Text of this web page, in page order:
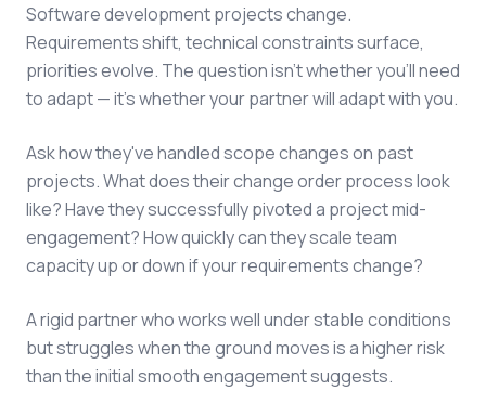
Software development projects change.
Requirements shift, technical constraints surface,
priorities evolve. The question isn't whether you'll need
to adapt — it's whether your partner will adapt with you.
Ask how they've handled scope changes on past
projects. What does their change order process look
like? Have they successfully pivoted a project mid-
engagement? How quickly can they scale team
capacity up or down if your requirements change?
A rigid partner who works well under stable conditions
but struggles when the ground moves is a higher risk
than the initial smooth engagement suggests.